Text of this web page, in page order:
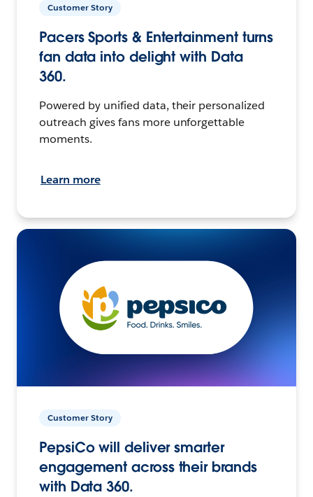
Customer Story
Pacers Sports & Entertainment turns
fan data into delight with Data
360.
Powered by unified data, their personalized
outreach gives fans more unforgettable
moments.
Learn more
Customer Story
PepsiCo will deliver smarter
engagement across their brands
with Data 360.